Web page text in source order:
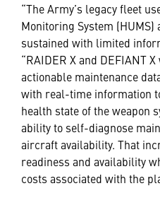
“The Army’s legacy fleet
Monitoring System
sustained with limited
“RAIDER X and DEFIANT
actionable maintenance
with real-time information
health state of the weapon
ability to self-diagnose
aircraft availability. That
readiness and availability
costs associated with the